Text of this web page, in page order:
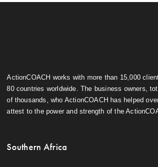
ActionCOACH works with more than 15,000
80 countries worldwide. The business owners,
of thousands, who ActionCOACH has helped
attest to the power and strength of the
Southern Africa